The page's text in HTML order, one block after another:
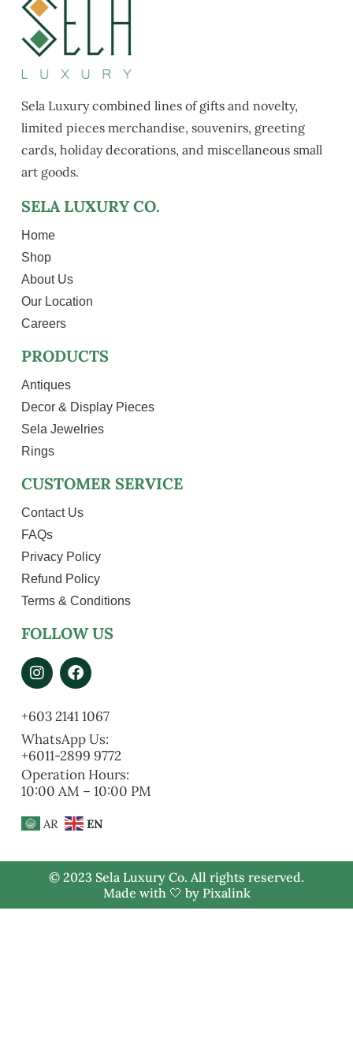
Sela Luxury combined lines of gifts and novelty,
limited pieces merchandise, souvenirs, greeting
cards, holiday decorations, and miscellaneous small
art goods.
SELA LUXURY CO.
Home
Shop
About Us
Our Location
Careers
PRODUCTS
Antiques
Decor & Display Pieces
Sela Jewelries
Rings
CUSTOMER SERVICE
Contact Us
FAQs
Privacy Policy
Refund Policy
Terms & Conditions
FOLLOW US
+603 2141 1067
WhatsApp Us:
+6011-2899 9772
Operation Hours:
10:00 AM – 10:00 PM
AR EN
© 2023 Sela Luxury Co. All rights reserved.
Made with 🤍 by Pixalink